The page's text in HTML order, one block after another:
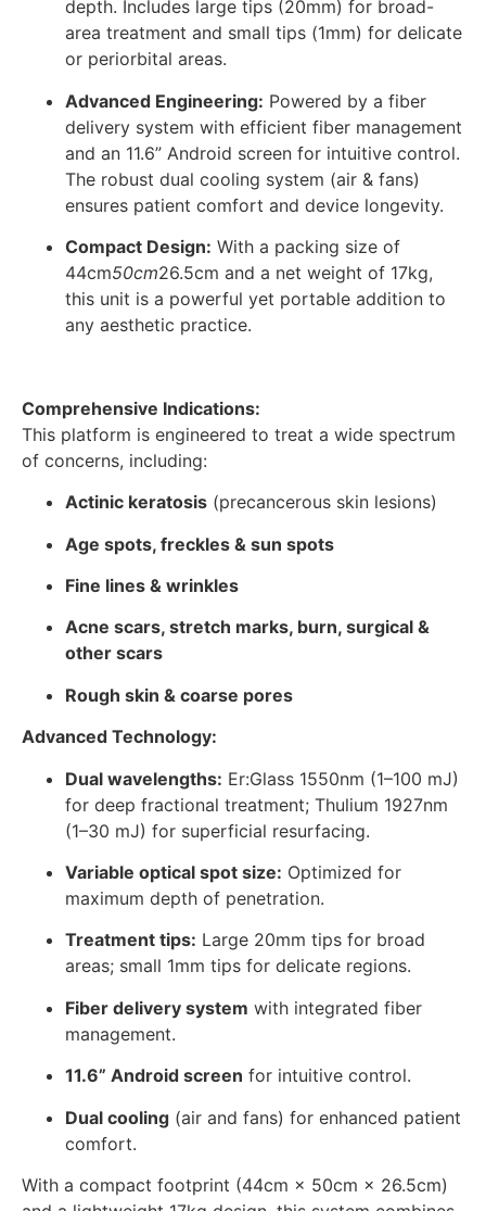
depth. Includes large tips (20mm) for broad-
area treatment and small tips (1mm) for delicate
or periorbital areas.
Advanced Engineering: Powered by a fiber
delivery system with efficient fiber management
and an 11.6” Android screen for intuitive control.
The robust dual cooling system (air & fans)
ensures patient comfort and device longevity.
Compact Design: With a packing size of
44cm50cm26.5cm and a net weight of 17kg,
this unit is a powerful yet portable addition to
any aesthetic practice.
Comprehensive Indications:
This platform is engineered to treat a wide spectrum
of concerns, including:
Actinic keratosis (precancerous skin lesions)
Age spots, freckles & sun spots
Fine lines & wrinkles
Acne scars, stretch marks, burn, surgical &
other scars
Rough skin & coarse pores
Advanced Technology:
Dual wavelengths: Er:Glass 1550nm (1–100 mJ)
for deep fractional treatment; Thulium 1927nm
(1–30 mJ) for superficial resurfacing.
Variable optical spot size: Optimized for
maximum depth of penetration.
Treatment tips: Large 20mm tips for broad
areas; small 1mm tips for delicate regions.
Fiber delivery system with integrated fiber
management.
11.6” Android screen for intuitive control.
Dual cooling (air and fans) for enhanced patient
comfort.
With a compact footprint (44cm × 50cm × 26.5cm)